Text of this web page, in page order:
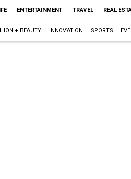
ENTERTAINMENT TRAVEL REAL
+ BEAUTY INNOVATION SPORTS